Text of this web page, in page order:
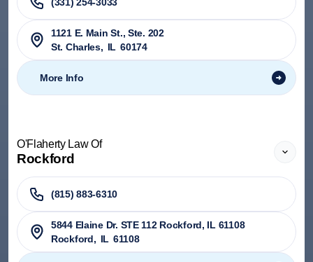
1121 E. Main St., Ste. 202
St. Charles, IL 60174
More Info
O'Flaherty Law Of
Rockford
(815) 883-6310
5844 Elaine Dr. STE 112 Rockford, IL 61108
Rockford, IL 61108